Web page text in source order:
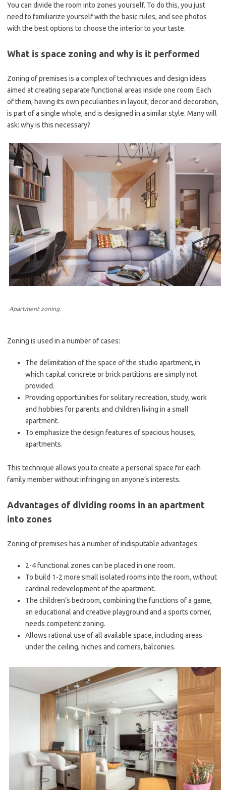
You can divide the room into zones yourself. To do this, you just
need to familiarize yourself with the basic rules, and see photos
with the best options to choose the interior to your taste.
What is space zoning and why is it performed
Zoning of premises is a complex of techniques and design ideas
aimed at creating separate functional areas inside one room. Each
of them, having its own peculiarities in layout, decor and decoration,
is part of a single whole, and is designed in a similar style. Many will
ask: why is this necessary?
Apartment zoning.
Zoning is used in a number of cases:
The delimitation of the space of the studio apartment, in
which capital concrete or brick partitions are simply not
provided.
Providing opportunities for solitary recreation, study, work
and hobbies for parents and children living in a small
apartment.
To emphasize the design features of spacious houses,
apartments.
This technique allows you to create a personal space for each
family member without infringing on anyone’s interests.
Advantages of dividing rooms in an apartment
into zones
Zoning of premises has a number of indisputable advantages:
2-4 functional zones can be placed in one room.
To build 1-2 more small isolated rooms into the room, without
cardinal redevelopment of the apartment.
The children’s bedroom, combining the functions of a game,
an educational and creative playground and a sports corner,
needs competent zoning.
Allows rational use of all available space, including areas
under the ceiling, niches and corners, balconies.